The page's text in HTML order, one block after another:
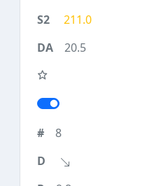
211.0
20.5
8